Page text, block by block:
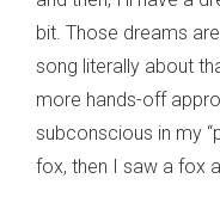
bit. Those dreams
song literally about
more hands-off
subconscious in my
fox, then I saw a fox